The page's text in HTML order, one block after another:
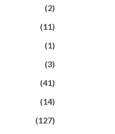
(2)
(11)
(1)
(3)
(41)
(14)
(127)